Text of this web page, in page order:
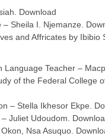
Download
Sheila I. Njemanze.
and Affricates by
Teacher –
of the Federal College
– Stella Ikhesor Ekpe.
Juliet Udoudom.
Nsa Asuquo.